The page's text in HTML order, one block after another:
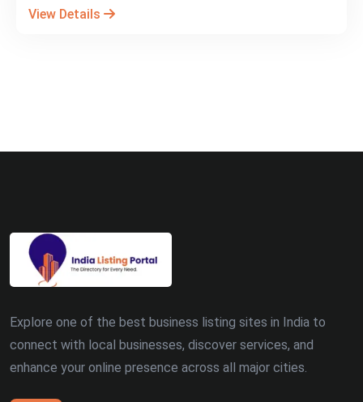
View Details
Explore one of the best business listing sites in India to
connect with local businesses, discover services, and
enhance your online presence across all major cities.